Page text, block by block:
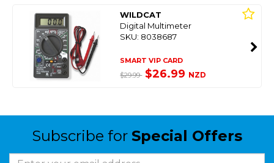
WILDCAT
Digital Multimeter
SKU: 8038687
SMART VIP CARD
$29.99 $26.99 NZD
Subscribe for Special Offers